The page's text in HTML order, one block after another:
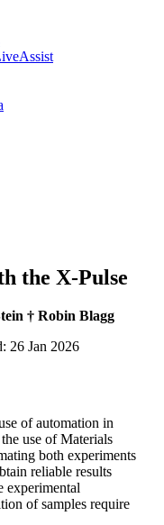
the X-Pulse
† Robin Blagg
26 Jan 2026
of automation in
use of Materials
both experiments
reliable results
experimental
of samples require